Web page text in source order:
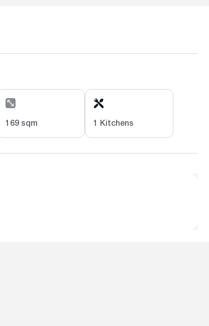
169 sqm 1 Kitchens